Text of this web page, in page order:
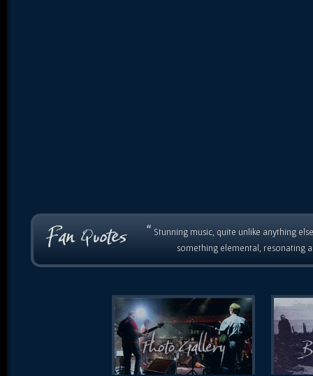
“ Stunning music, quite unlike anything
something elemental, resonating